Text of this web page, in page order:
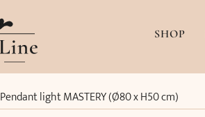
SHOP
Pendant light MASTERY (Ø80 x H50 cm)